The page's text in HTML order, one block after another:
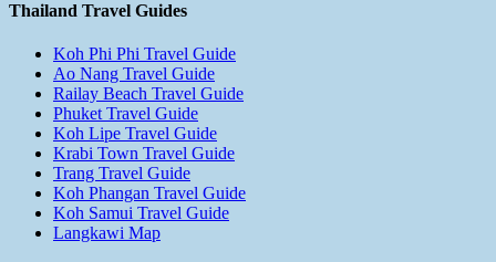
Thailand Travel Guides
Koh Phi Phi Travel Guide
Ao Nang Travel Guide
Railay Beach Travel Guide
Phuket Travel Guide
Koh Lipe Travel Guide
Krabi Town Travel Guide
Trang Travel Guide
Koh Phangan Travel Guide
Koh Samui Travel Guide
Langkawi Map